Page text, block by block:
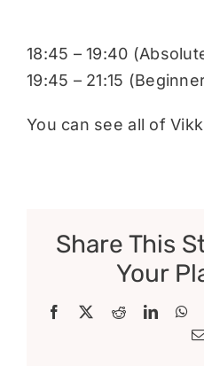
18:45 – 19:40
19:45 – 21:15
You can see all of
Share This
Your
Facebook Reddit